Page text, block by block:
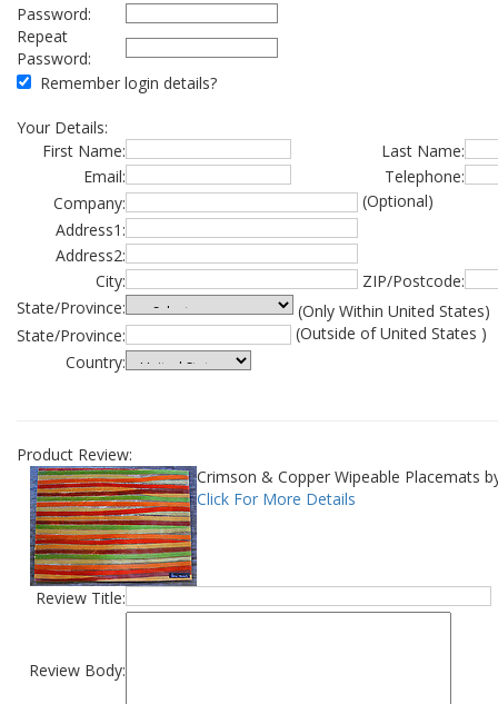
Password:
Repeat
Password:
Remember login details?
Your Details:
First Name:
Last Name:
Email:
Telephone:
Company:
(Optional)
Address1:
Address2:
City:
ZIP/Postcode:
State/Province:
(Only Within United States)
State/Province:
(Outside of United States )
Country:
Product Review:
Crimson & Copper Wipeable Placemats
Click For More Details
Review Title:
Review Body: